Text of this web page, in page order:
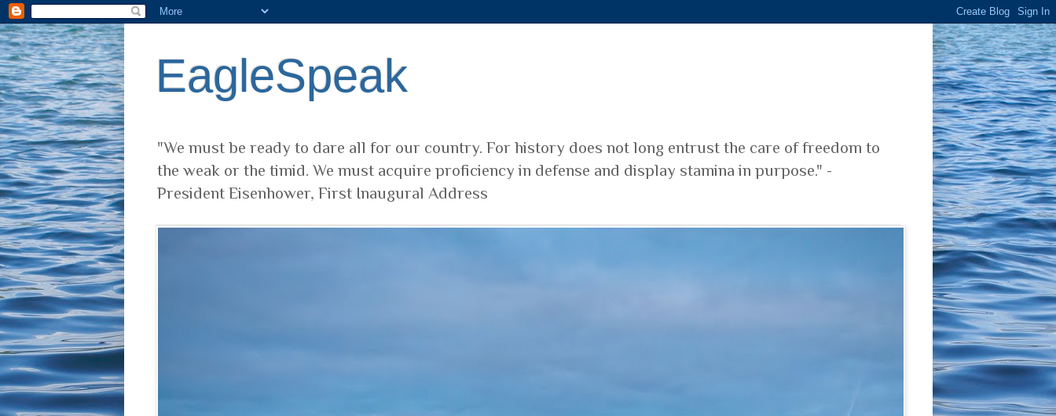
EagleSpeak
"We must be ready to dare all for our country. For history does not long entrust the care of freedom to
the weak or the timid. We must acquire proficiency in defense and display stamina in purpose." -
President Eisenhower, First Inaugural Address